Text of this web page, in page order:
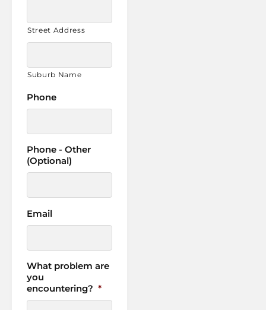
Street Address
Suburb Name
Phone
Phone - Other
(Optional)
Email
What problem are
you
encountering? *